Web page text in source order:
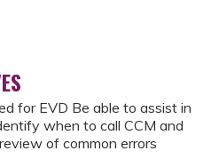
for EVD Be able to assist in
when to call CCM and
of common errors